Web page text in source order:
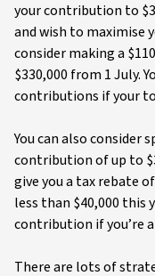
your contribution to
and wish to maximise
consider making a
$330,000 from 1 July.
contributions if your
You can also consider
contribution of up to
give you a tax rebate
less than $40,000 this
contribution if you’re
There are lots of